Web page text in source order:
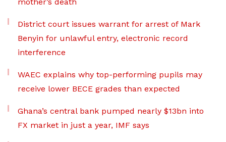
District court issues warrant for arrest of Mark
Benyin for unlawful entry, electronic record
interference
WAEC explains why top-performing pupils may
receive lower BECE grades than expected
Ghana’s central bank pumped nearly $13bn into
FX market in just a year, IMF says